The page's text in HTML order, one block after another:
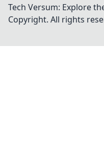
Tech Versum: Explore
Copyright. All rights